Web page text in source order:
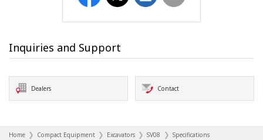
Inquiries and Support
Dealers Contact
Home Compact Equipment Excavators SV08 Specifications